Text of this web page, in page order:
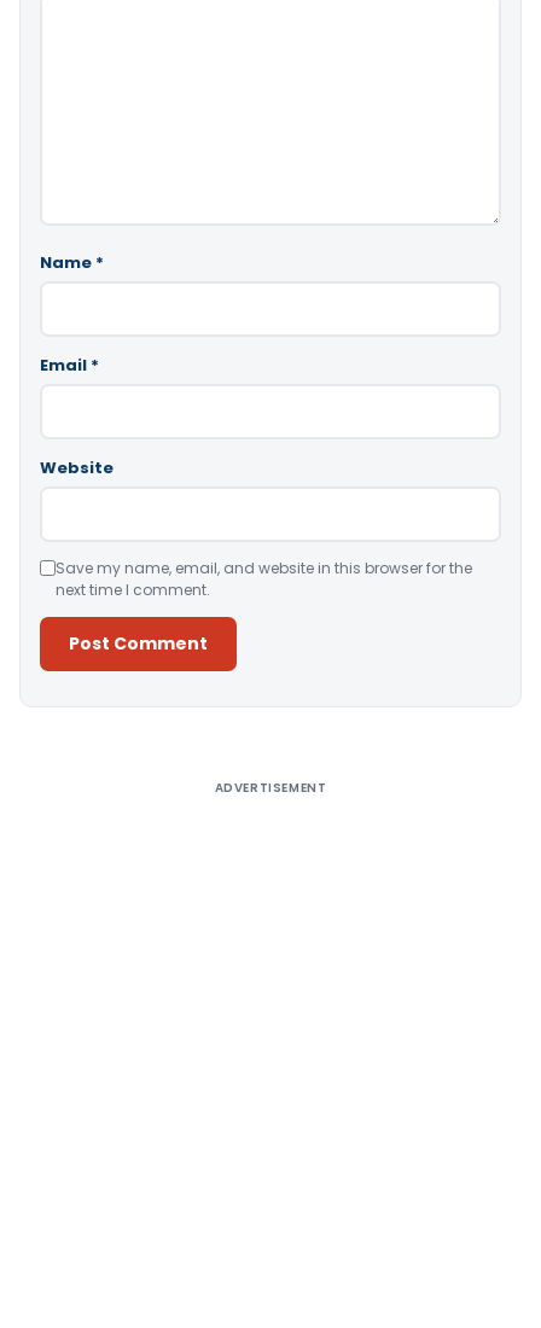
Name *
Email *
Website
Save my name, email, and website in this browser for the
next time I comment.
ADVERTISEMENT